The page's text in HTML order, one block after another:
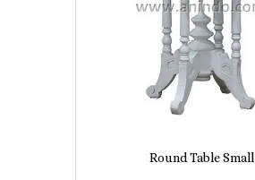
Round Table Small